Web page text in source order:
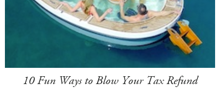
10 Fun Ways to Blow Your Tax Refund